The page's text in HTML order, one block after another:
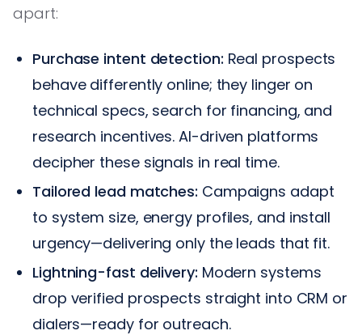
apart:
Purchase intent detection: Real prospects
behave differently online; they linger on
technical specs, search for financing, and
research incentives. AI-driven platforms
decipher these signals in real time.
Tailored lead matches: Campaigns adapt
to system size, energy profiles, and install
urgency—delivering only the leads that fit.
Lightning-fast delivery: Modern systems
drop verified prospects straight into CRM or
dialers—ready for outreach.